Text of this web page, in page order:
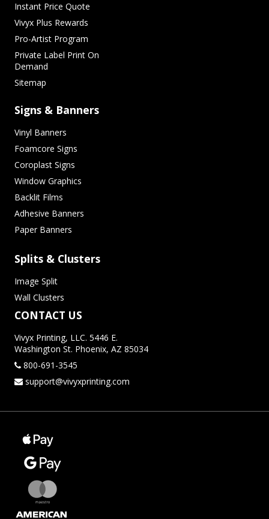
Instant Price Quote
Vivyx Plus Rewards
Pro-Artist Program
Private Label Print On
Demand
Sitemap
Signs & Banners
Vinyl Banners
Foamcore Signs
Coroplast Signs
Window Graphics
Backlit Films
Adhesive Banners
Paper Banners
Splits & Clusters
Image Split
Wall Clusters
CONTACT US
Vivyx Printing, LLC. 5446 E.
Washington St. Phoenix, AZ 85034
800-691-3545
support@vivyxprinting.com